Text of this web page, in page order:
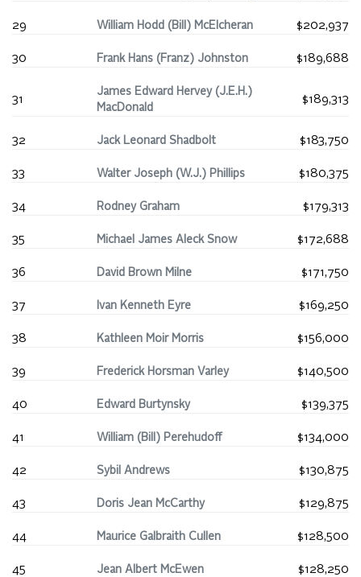
29 William Hodd (Bill) McElcheran $202,937
30 Frank Hans (Franz) Johnston $189,688
31
James Edward Hervey (J.E.H.)
MacDonald
$189,313
32 Jack Leonard Shadbolt $183,750
33 Walter Joseph (W.J.) Phillips $180,375
34 Rodney Graham $179,313
35 Michael James Aleck Snow $172,688
36 David Brown Milne $171,750
37 Ivan Kenneth Eyre $169,250
38 Kathleen Moir Morris $156,000
39 Frederick Horsman Varley $140,500
40 Edward Burtynsky $139,375
41 William (Bill) Perehudoff $134,000
42 Sybil Andrews $130,875
43 Doris Jean McCarthy $129,875
44 Maurice Galbraith Cullen $128,500
45 Jean Albert McEwen $128,250